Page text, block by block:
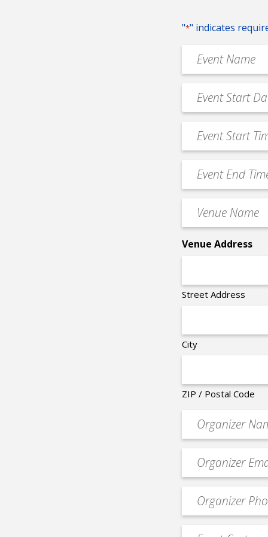
"*" indicates
Event
Name
Event
Date
MM
slash
slash
Event
Start
Time
Event
End
Time
Venue
Name
Venue Address
Street Address
City
ZIP / Postal Code
Organizer
Event
contact
email
Event
Contact
Phone
Event